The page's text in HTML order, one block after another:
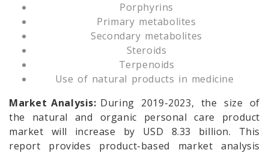
Porphyrins
Primary metabolites
Secondary metabolites
Steroids
Terpenoids
Use of natural products in medicine
Market Analysis: During 2019-2023, the size of
the natural and organic personal care product
market will increase by USD 8.33 billion. This
report provides product-based market analysis